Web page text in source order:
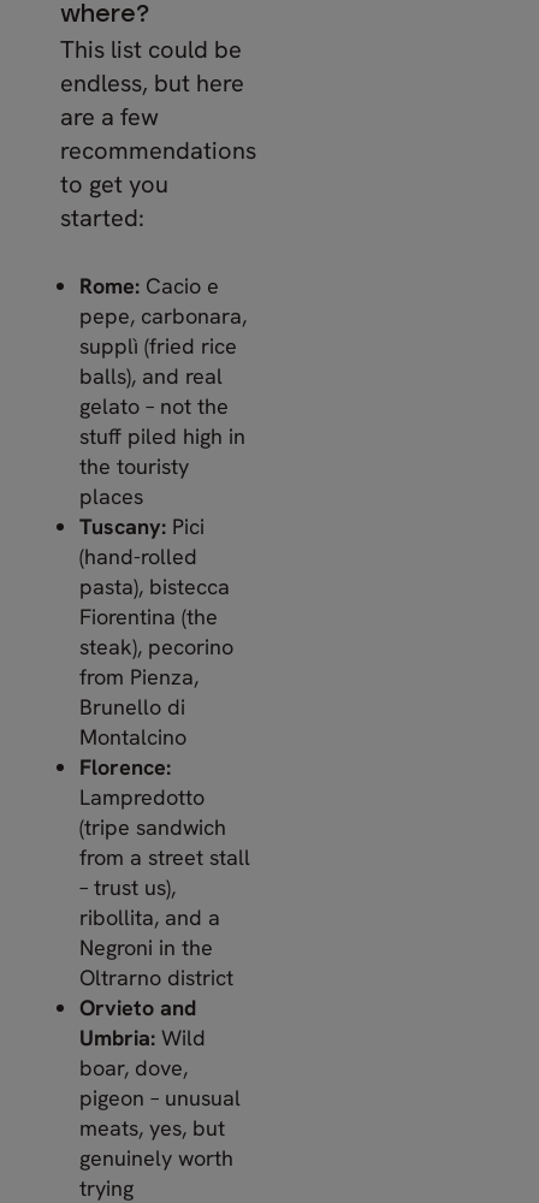
where?
This list could be
endless, but here
are a few
recommendations
to get you
started:
Rome: Cacio e
pepe, carbonara,
supplì (fried rice
balls), and real
gelato – not the
stuff piled high in
the touristy
places
Tuscany: Pici
(hand-rolled
pasta), bistecca
Fiorentina (the
steak), pecorino
from Pienza,
Brunello di
Montalcino
Florence:
Lampredotto
(tripe sandwich
from a street stall
– trust us),
ribollita, and a
Negroni in the
Oltrarno district
Orvieto and
Umbria: Wild
boar, dove,
pigeon – unusual
meats, yes, but
genuinely worth
trying